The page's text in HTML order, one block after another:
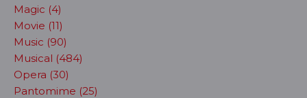
Magic (4)
Movie (11)
Music (90)
Musical (484)
Opera (30)
Pantomime (25)